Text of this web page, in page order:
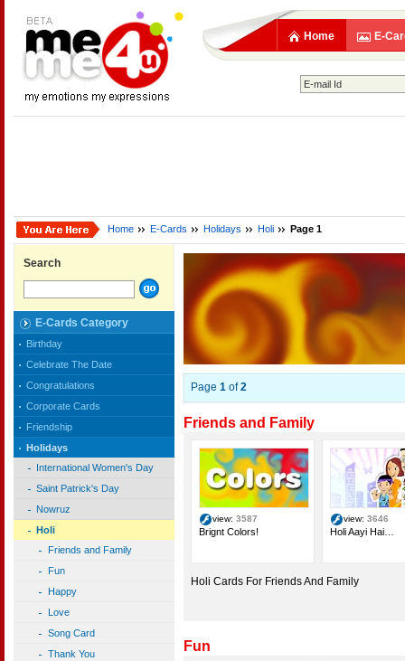
Home E-
Home E-Cards Holidays Holi Page 1
Search
E-Cards Category
Birthday
Celebrate The Date
Congratulations
Corporate Cards
Friendship
Holidays
International Women's Day
Saint Patrick's Day
Nowruz
Holi
Friends and Family
Fun
Happy
Love
Song Card
Thank You
Page 1 of2
Friends and Family
view: 3587
Brignt Colors!
view: 3646
Holi Aayi Hai…
Holi Cards For Friends And Family
Fun